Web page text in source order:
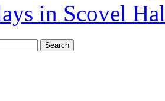
in Scovel